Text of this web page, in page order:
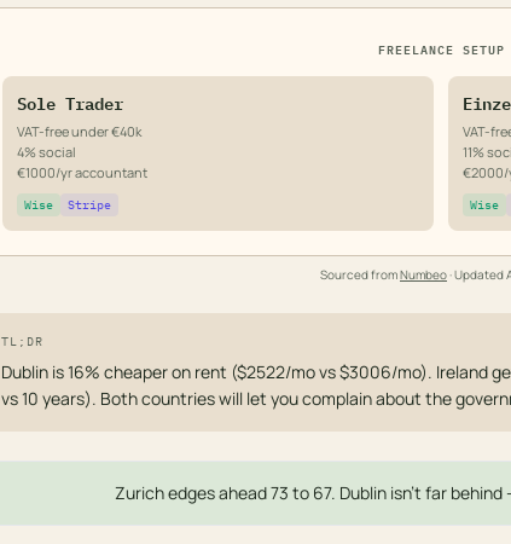
FREELANCE SETUP
Sole Trader
VAT-free under €40k
4% social
€1000/yr accountant
Wise Stripe
VAT-
11%
Wise
Sourced fromNumbeo· Updated
TL;DR
Dublin is 16% cheaper on rent ($2522/mo vs $3006/mo). Ireland
vs 10 years). Both countries will let you complain about the
Zurich edges ahead 73 to 67. Dublin isn't far